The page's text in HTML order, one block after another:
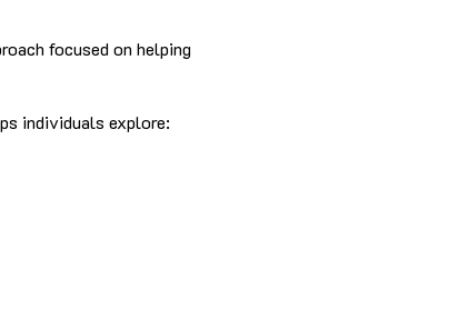
focused on helping
individuals explore: